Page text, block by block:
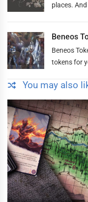
places.
Beneos
Beneos
tokens for
You may also